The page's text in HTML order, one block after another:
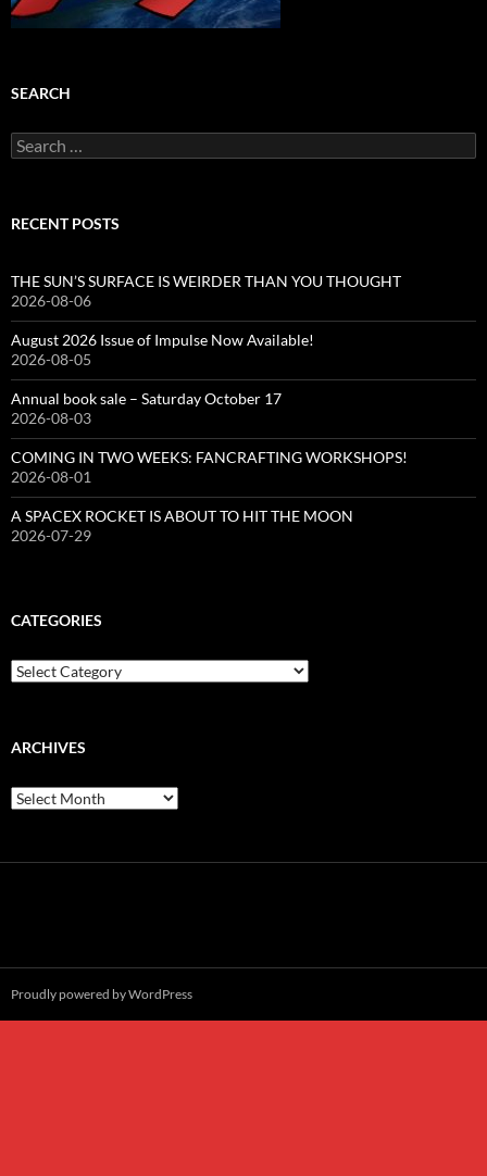
SEARCH
Search
for:
RECENT POSTS
THE SUN’S SURFACE IS WEIRDER THAN YOU THOUGHT
2026-08-06
August 2026 Issue of Impulse Now Available!
2026-08-05
Annual book sale – Saturday October 17
2026-08-03
COMING IN TWO WEEKS: FANCRAFTING WORKSHOPS!
2026-08-01
A SPACEX ROCKET IS ABOUT TO HIT THE MOON
2026-07-29
CATEGORIES
Categories
ARCHIVES
Archives
Proudly powered by WordPress